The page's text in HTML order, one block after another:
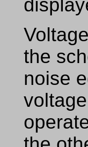
the
noise